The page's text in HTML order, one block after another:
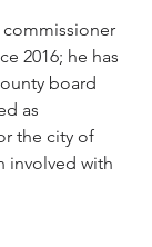
commissioner
2016; he has
board
as
the city of
involved with